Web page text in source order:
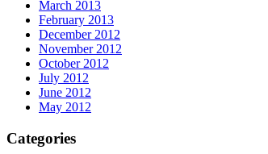
March 2013
February 2013
December 2012
November 2012
October 2012
July 2012
June 2012
May 2012
Categories